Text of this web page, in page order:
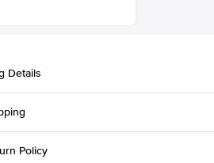
Details
216Q-ER-LDIAM-EM-1.5-RG-18
is made to order and takes 3-4 weeks to craft.
Policy